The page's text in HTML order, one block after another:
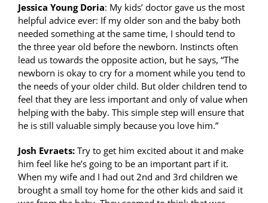
Jessica Young Doria: My kids’ doctor gave us the most
helpful advice ever: If my older son and the baby both
needed something at the same time, I should tend to
the three year old before the newborn. Instincts often
lead us towards the opposite action, but he says, “The
newborn is okay to cry for a moment while you tend to
the needs of your older child. But older children tend to
feel that they are less important and only of value when
helping with the baby. This simple step will ensure that
he is still valuable simply because you love him.”
Josh Evraets: Try to get him excited about it and make
him feel like he’s going to be an important part if it.
When my wife and I had out 2nd and 3rd children we
brought a small toy home for the other kids and said it